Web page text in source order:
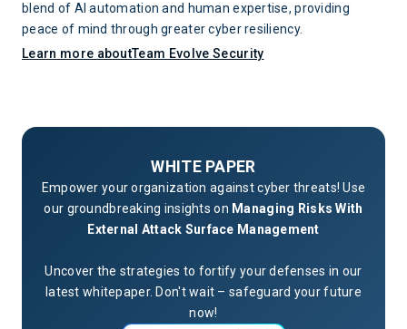
blend of AI automation and human expertise, providing
peace of mind through greater cyber resiliency.
Learn more aboutTeam Evolve Security
WHITE PAPER
Empower your organization against cyber threats! Use
our groundbreaking insights on Managing Risks With
External Attack Surface Management
Uncover the strategies to fortify your defenses in our
latest whitepaper. Don't wait – safeguard your future
now!